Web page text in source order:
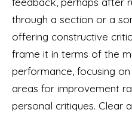
through a section or a
offering constructive
frame it in terms of the
performance, focusing
areas for improvement
personal critiques. Clear